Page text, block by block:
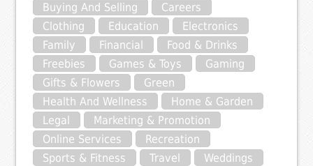
Buying And Selling
Careers
Clothing
Education
Electronics
Family
Financial
Food & Drinks
Freebies
Games & Toys
Gaming
Gifts & Flowers
Green
Health And Wellness
Home & Garden
Legal
Marketing & Promotion
Online Services
Recreation
Sports & Fitness
Travel Weddings